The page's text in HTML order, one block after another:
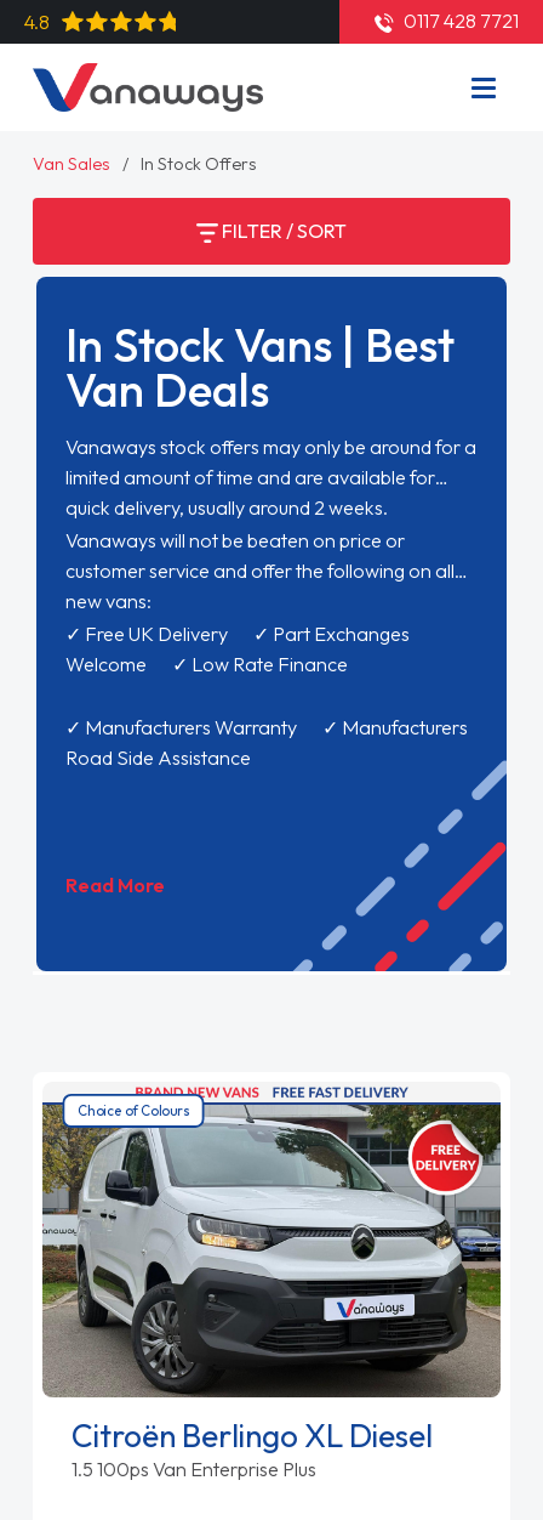
4.8 0117 428 7721
Van Sales In Stock Offers
FILTER / SORT
In Stock Vans | Best
Van Deals
Vanaways stock offers may only be around for a
limited amount of time and are available for
quick delivery, usually around 2 weeks.
Vanaways will not be beaten on price or
customer service and offer the following on all
new vans:
✓ Free UK Delivery ✓ Part Exchanges
Welcome ✓ Low Rate Finance
✓ Manufacturers Warranty ✓ Manufacturers
Road Side Assistance
Read More
Choice of Colours
Citroën Berlingo XL Diesel
1.5 100ps Van Enterprise Plus